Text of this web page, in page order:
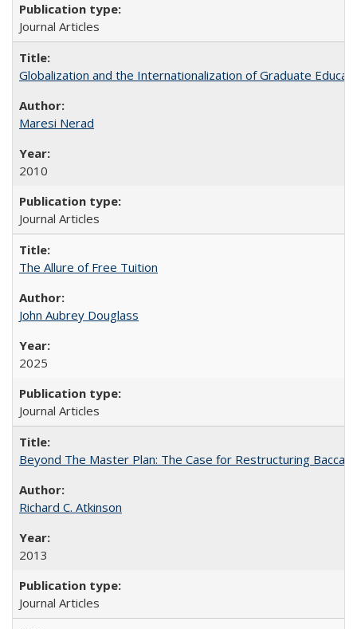
Journal Articles
Globalization and the Internationalization of Graduate
Maresi Nerad
2010
Journal Articles
The Allure of Free Tuition
John Aubrey Douglass
2025
Journal Articles
Beyond The Master Plan: The Case for Restructuring
Richard C. Atkinson
2013
Journal Articles